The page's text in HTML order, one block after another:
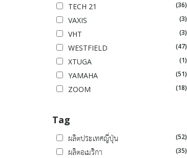
TECH 21 (36)
VAXIS (3)
VHT (3)
WESTFIELD (47)
XTUGA (1)
YAMAHA (51)
ZOOM (18)
Tag
ผลิตประเทศญี่ปุ่น (52)
ผลิตอเมริกา (35)